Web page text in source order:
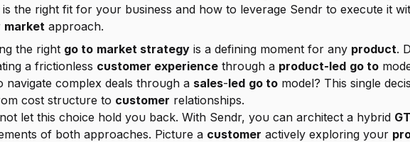
is the right fit for your business and how to leverage Sendr to execute it
market approach.
the right go to market strategy is a defining moment for any product
a frictionless customer experience through a product-led go to
navigate complex deals through a sales-led go to model? This single
cost structure to customer relationships.
let this choice hold you back. With Sendr, you can architect a hybrid
of both approaches. Picture a customer actively exploring your